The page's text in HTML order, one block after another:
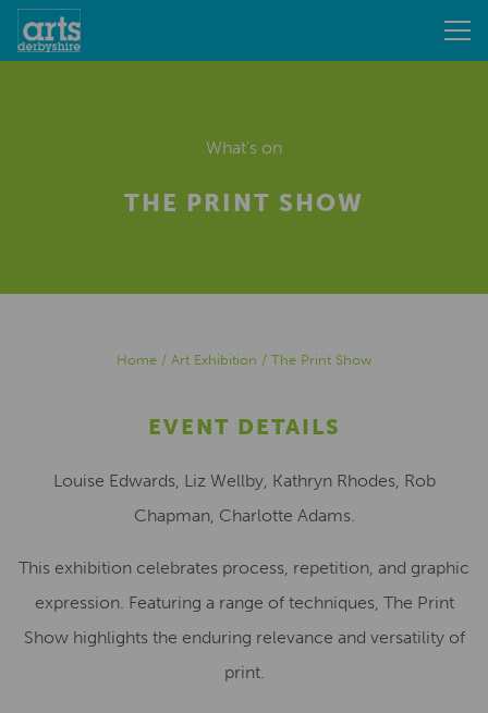
What's on
THE PRINT SHOW
Home / Art Exhibition / The Print Show
EVENT DETAILS
Louise Edwards, Liz Wellby, Kathryn Rhodes, Rob
Chapman, Charlotte Adams.
This exhibition celebrates process, repetition, and graphic
expression. Featuring a range of techniques, The Print
Show highlights the enduring relevance and versatility of
print.